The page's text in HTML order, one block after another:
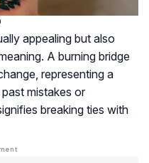
appealing but also
A burning bridge
representing a
mistakes or
breaking ties with